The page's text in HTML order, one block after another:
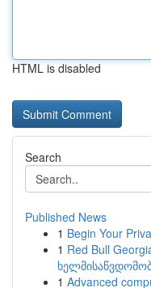
HTML is disabled
Search
Published News
1 Begin Your
1 Red Bull
1 Advanced